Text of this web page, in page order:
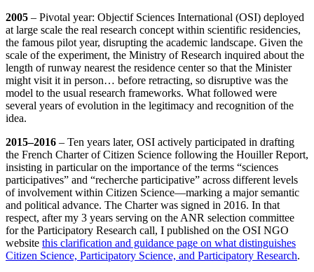
2005 – Pivotal year: Objectif Sciences International (OSI) deployed
at large scale the real research concept within scientific residencies,
the famous pilot year, disrupting the academic landscape. Given the
scale of the experiment, the Ministry of Research inquired about the
length of runway nearest the residence center so that the Minister
might visit it in person… before retracting, so disruptive was the
model to the usual research frameworks. What followed were
several years of evolution in the legitimacy and recognition of the
idea.
2015–2016 – Ten years later, OSI actively participated in drafting
the French Charter of Citizen Science following the Houiller Report,
insisting in particular on the importance of the terms “sciences
participatives” and “recherche participative” across different levels
of involvement within Citizen Science—marking a major semantic
and political advance. The Charter was signed in 2016. In that
respect, after my 3 years serving on the ANR selection committee
for the Participatory Research call, I published on the OSI NGO
website this clarification and guidance page on what distinguishes
Citizen Science, Participatory Science, and Participatory Research.